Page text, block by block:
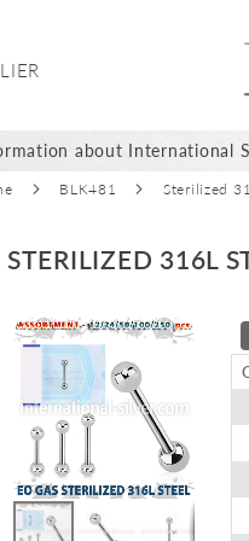
about International
BLK481 Sterilized
STERILIZED 316L
Skip
to
end
images
gallery